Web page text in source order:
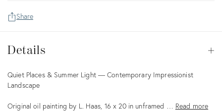
Share
Details
Description
Quiet Places & Summer Light — Contemporary Impressionist
Landscape
Original oil painting by L. Haas, 16 x 20 in unframed … Read more